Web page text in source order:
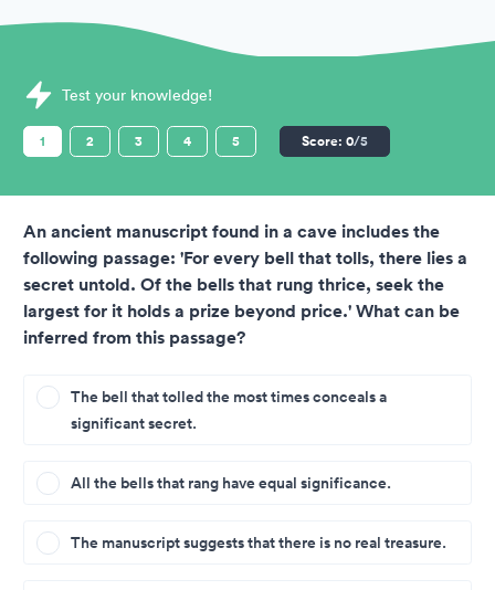
Sample Cubiks Assessments question
Test your knowledge!
1 2 3 4 5 Score: 0/5
An ancient manuscript found in a cave includes the
following passage: 'For every bell that tolls, there lies a
secret untold. Of the bells that rung thrice, seek the
largest for it holds a prize beyond price.' What can be
inferred from this passage?
The bell that tolled the most times conceals a
significant secret.
All the bells that rang have equal significance.
The manuscript suggests that there is no real treasure.